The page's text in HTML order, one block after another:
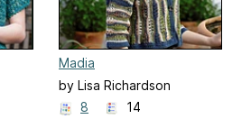
Madia
by Lisa Richardson
8
14